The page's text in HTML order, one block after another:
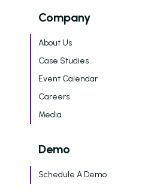
Company
About Us
Case Studies
Event Calendar
Careers
Media
Demo
Schedule A Demo